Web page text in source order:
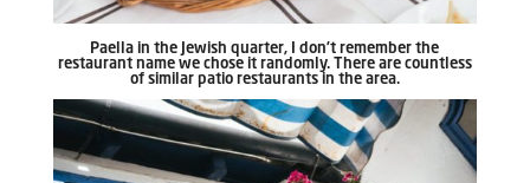
Paella in the Jewish quarter, I don’t remember the
restaurant name we chose it randomly. There are countless
of similar patio restaurants in the area.